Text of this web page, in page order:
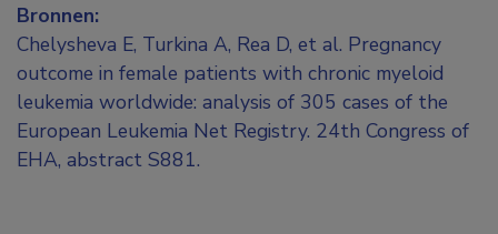
Bronnen:
Chelysheva E, Turkina A, Rea D, et al. Pregnancy
outcome in female patients with chronic myeloid
leukemia worldwide: analysis of 305 cases of the
European Leukemia Net Registry. 24th Congress of
EHA, abstract S881.